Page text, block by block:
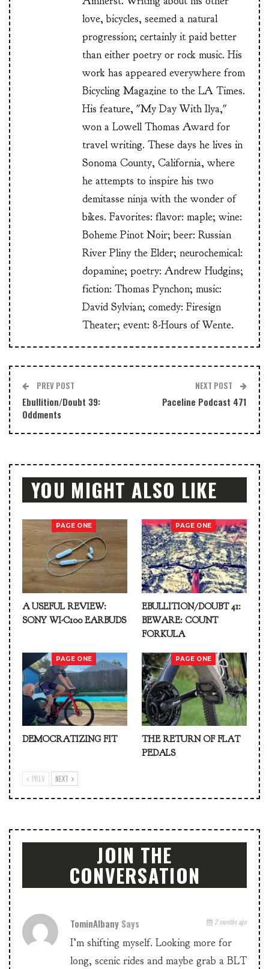
love, bicycles, seemed a natural
progression; certainly it paid better
than either poetry or rock music. His
work has appeared everywhere from
Bicycling Magazine to the LA Times.
His feature, "My Day With Ilya,"
won a Lowell Thomas Award for
travel writing. These days he lives in
Sonoma County, California, where
he attempts to inspire his two
demitasse ninja with the wonder of
bikes. Favorites: flavor: maple; wine:
Boheme Pinot Noir; beer: Russian
River Pliny the Elder; neurochemical:
dopamine; poetry: Andrew Hudgins;
fiction: Thomas Pynchon; music:
David Sylvian; comedy: Firesign
Theater; event: 8-Hours of Wente.
PREV POST
Ebullition/Doubt 39:
Oddments
NEXT POST
Paceline Podcast 471
YOU MIGHT ALSO LIKE
PAGE ONE
A USEFUL REVIEW:
SONY WI-C100 EARBUDS
PAGE ONE
EBULLITION/DOUBT 41:
BEWARE: COUNT
FORKULA
PAGE ONE
DEMOCRATIZING FIT
PAGE ONE
THE RETURN OF FLAT
PEDALS
PREV NEXT
JOIN THE
CONVERSATION
TominAlbany Says 2 months ago
I’m shifting myself. Looking more for
long, scenic rides and maybe grab a BLT